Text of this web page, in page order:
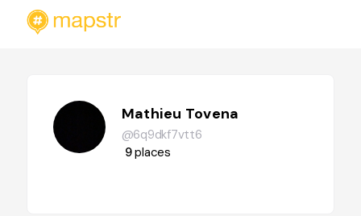
Mathieu Tovena
@6q9dkf7vtt6
9places